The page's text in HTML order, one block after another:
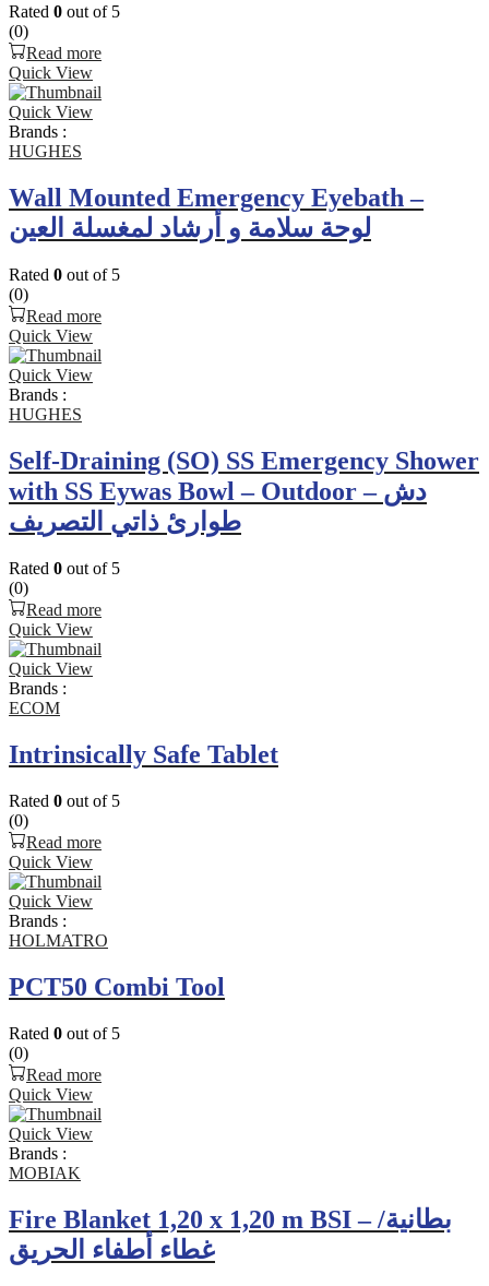
Rated 0 out of 5
(0)
Read more
Quick View
Quick View
Brands :
HUGHES
Wall Mounted Emergency Eyebath –
لوحة سلامة و أرشاد لمغسلة العين
Rated 0 out of 5
(0)
Read more
Quick View
Quick View
Brands :
HUGHES
Self-Draining (SO) SS Emergency Shower
with SS Eywas Bowl – Outdoor – دش
طوارئ ذاتي التصريف
Rated 0 out of 5
(0)
Read more
Quick View
Quick View
Brands :
ECOM
Intrinsically Safe Tablet
Rated 0 out of 5
(0)
Read more
Quick View
Quick View
Brands :
HOLMATRO
PCT50 Combi Tool
Rated 0 out of 5
(0)
Read more
Quick View
Quick View
Brands :
MOBIAK
Fire Blanket 1,20 x 1,20 m BSI – بطانية/
غطاء أطفاء الحريق